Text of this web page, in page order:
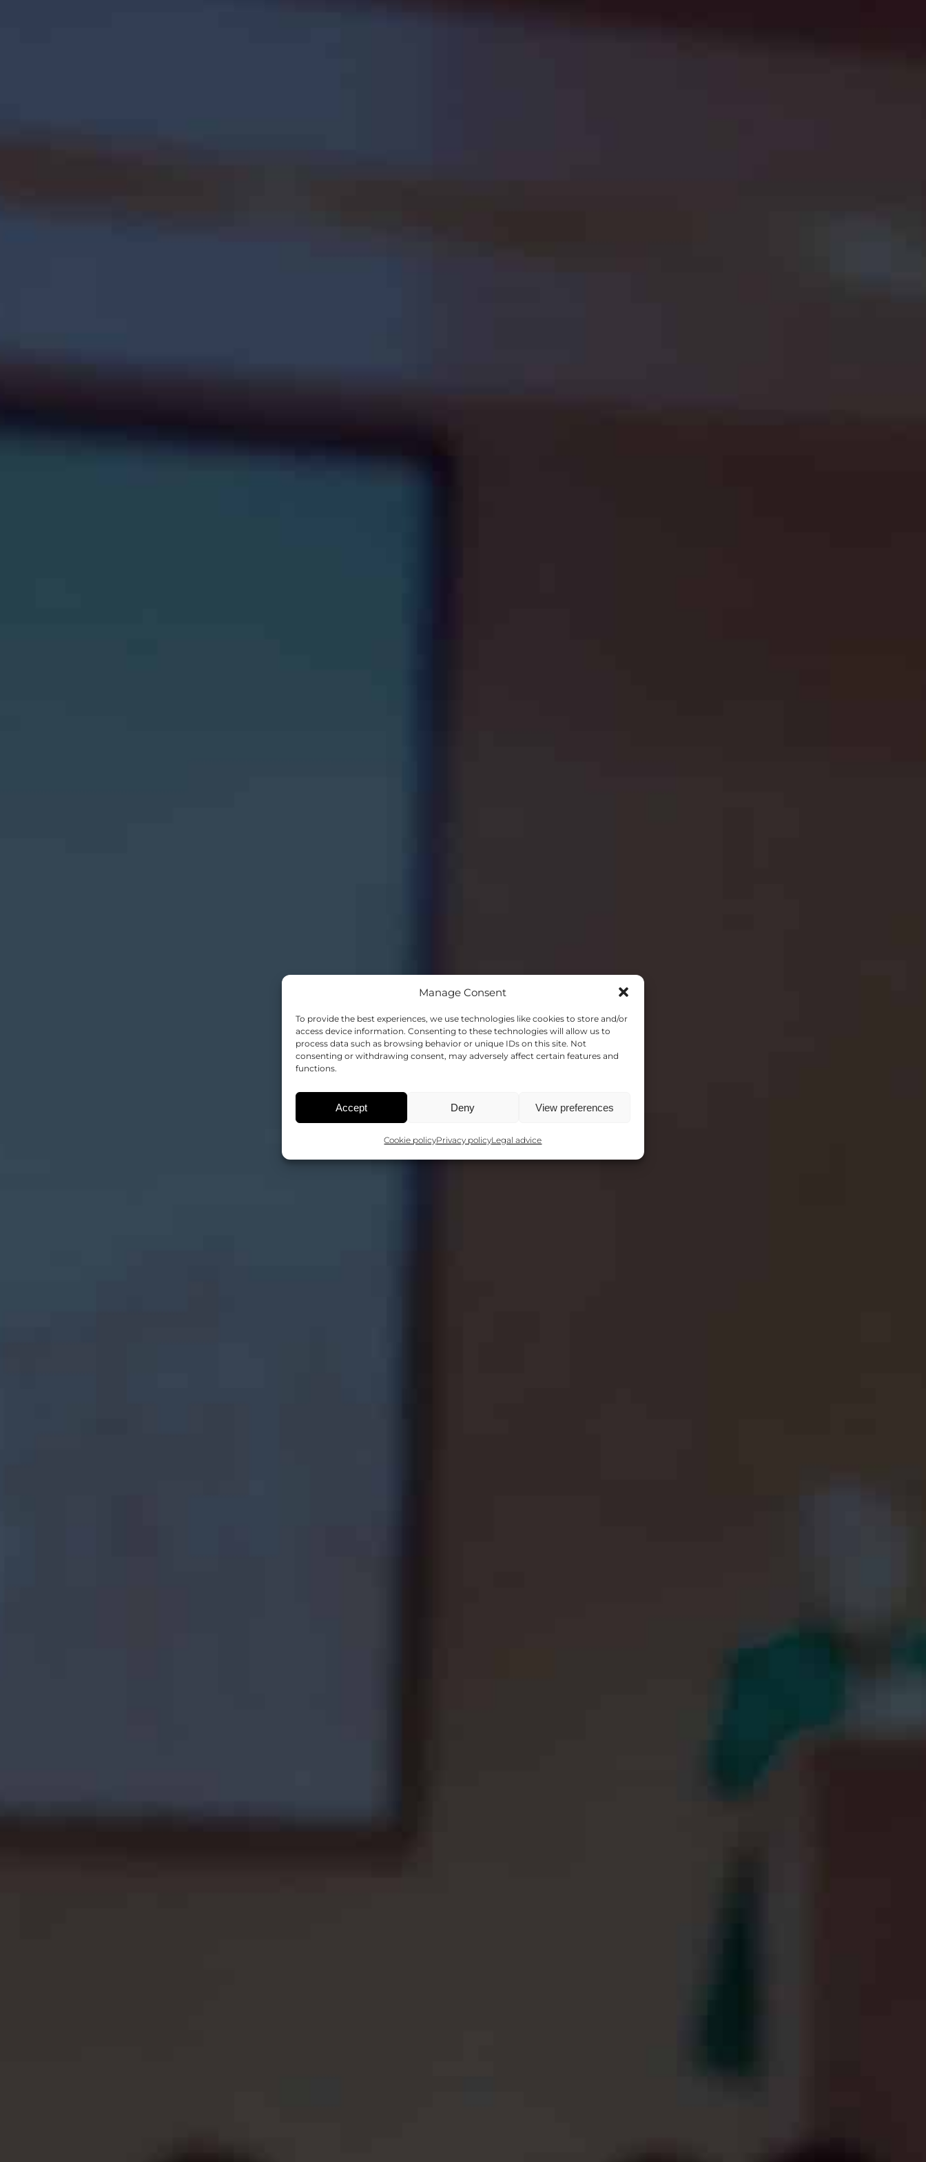
Manage Consent
To provide the best experiences, we use technologies like cookies to store and/or
access device information. Consenting to these technologies will allow us to
process data such as browsing behavior or unique IDs on this site. Not
consenting or withdrawing consent, may adversely affect certain features and
functions.
Accept Deny View preferences
Cookie policyPrivacy policyLegal advice
LECTURES
SHARING KNOWLEDGE